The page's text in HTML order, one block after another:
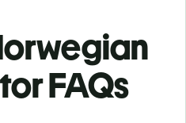
FAQs